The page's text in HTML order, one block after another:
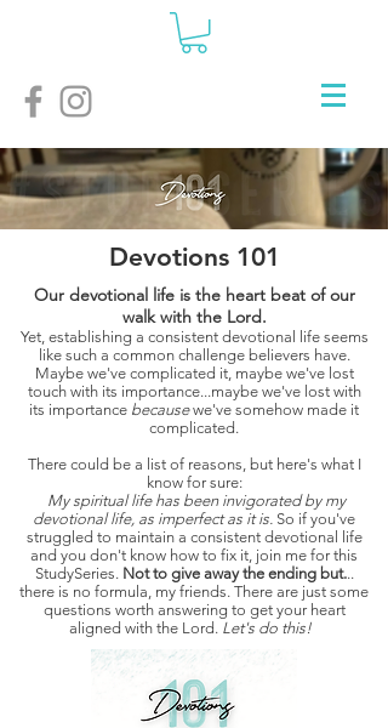
Devotions 101
Our devotional life is the heart beat of our
walk with the Lord.
Yet, establishing a consistent devotional life seems
like such a common challenge believers have.
Maybe we've complicated it, maybe we've lost
touch with its importance...maybe we've lost with
its importance becausewe've somehow made it
complicated.
There could be a list of reasons, but here's what I
know for sure:
My spiritual life has been invigorated by my
devotional life, as imperfect as it is. So if you've
struggled to maintain a consistent devotional life
and you don't know how to fix it, join me for this
StudySeries. Not to give away the ending but...
there is no formula, my friends. There are just some
questions worth answering to get your heart
aligned with the Lord. Let's do this!